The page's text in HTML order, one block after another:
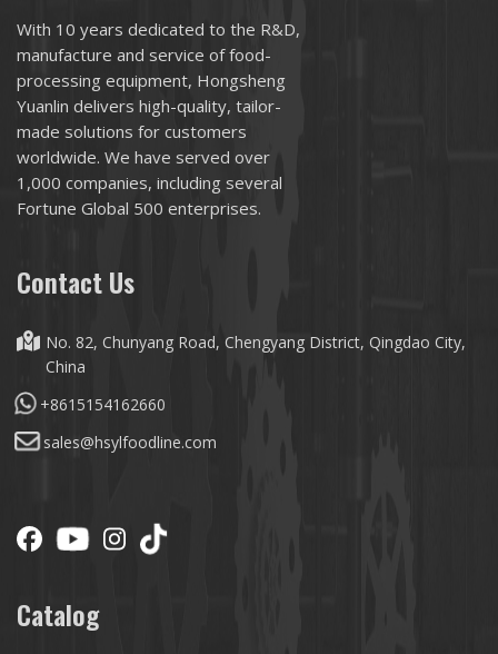
With 10 years dedicated to the R&D,
manufacture and service of food-
processing equipment, Hongsheng
Yuanlin delivers high-quality, tailor-
made solutions for customers
worldwide. We have served over
1,000 companies, including several
Fortune Global 500 enterprises.
Contact Us
No. 82, Chunyang Road, Chengyang District, Qingdao City,
China
+8615154162660
sales@hsylfoodline.com
Catalog